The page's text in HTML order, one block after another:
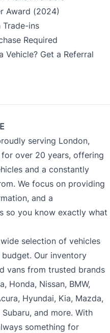
Award (2024)
ins
Required
Vehicle? Get a Referral
serving London,
over 20 years, offering
and a constantly
We focus on providing
and a
so you know exactly what
selection of vehicles
Our inventory
vans from trusted brands
Honda, Nissan, BMW,
Hyundai, Kia, Mazda,
and more. With
something for